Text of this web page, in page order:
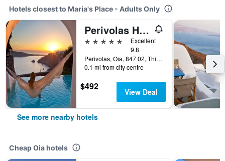
Hotels closest to Maria's Place - Adults Only
Perivolas Hotel
5 stars
Excellent
9.8
Perivolas, Oia, 847 02, Thira, Santorini, Cyclades, Gr, Oia, Greece
0.1 mi from city centre
$492 View Deal
See more nearby hotels
Cheap Oia hotels